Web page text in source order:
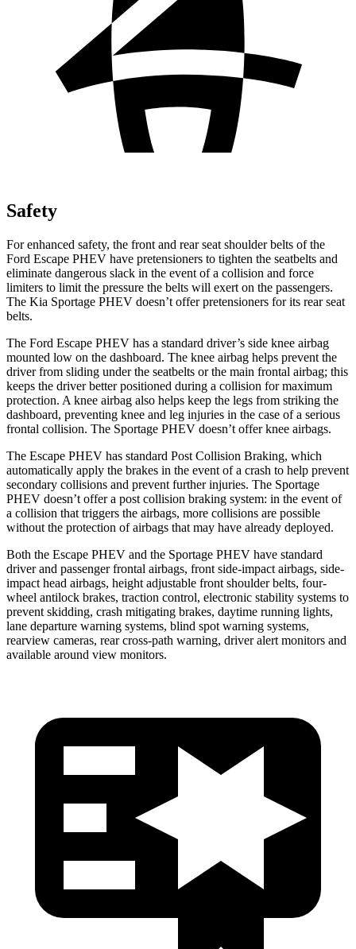
Safety
For enhanced safety, the front and rear seat shoulder belts of the
Ford Escape PHEV have pretensioners to tighten the seatbelts and
eliminate dangerous slack in the event of a collision and force
limiters to limit the pressure the belts will exert on the passengers.
The Kia Sportage PHEV doesn’t offer pretensioners for its rear seat
belts.
The Ford Escape PHEV has a standard driver’s side knee airbag
mounted low on the dashboard. The knee airbag helps prevent the
driver from sliding under the seatbelts or the main frontal airbag; this
keeps the driver better positioned during a collision for maximum
protection. A knee airbag also helps keep the legs from striking the
dashboard, preventing knee and leg injuries in the case of a serious
frontal collision. The Sportage PHEV doesn’t offer knee airbags.
The Escape PHEV has standard Post Collision Braking, which
automatically apply the brakes in the event of a crash to help prevent
secondary collisions and prevent further injuries. The Sportage
PHEV doesn’t offer a post collision braking system: in the event of
a collision that triggers the airbags, more collisions are possible
without the protection of airbags that may have already deployed.
Both the Escape PHEV and the Sportage PHEV have standard
driver and passenger frontal airbags, front side-impact airbags, side-
impact head airbags, height adjustable front shoulder belts, four-
wheel antilock brakes, traction control, electronic stability systems to
prevent skidding, crash mitigating brakes, daytime running lights,
lane departure warning systems, blind spot warning systems,
rearview cameras, rear cross-path warning, driver alert monitors and
available around view monitors.